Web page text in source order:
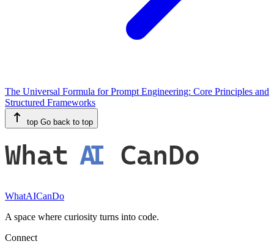
The Universal Formula for Prompt Engineering: Core Principles and
Structured Frameworks
top Go back to top
What AI CanDo
WhatAICanDo
A space where curiosity turns into code.
Connect